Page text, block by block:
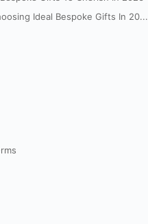
Ideal Bespoke Gifts In 20...